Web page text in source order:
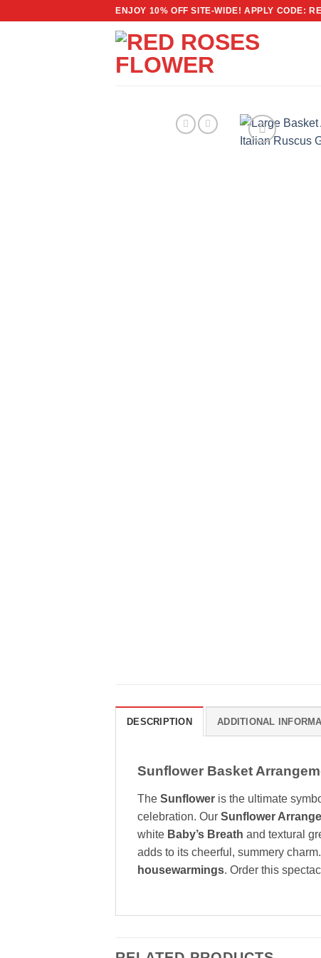
ENJOY 10% OFF SITE-WIDE! APPLY CODE:
DESCRIPTION ADDITIONAL
Sunflower Basket
The Sunflower is the ultimate
celebration. Our Sunflower
white Baby’s Breath and textural
adds to its cheerful, summery
housewarmings. Order this